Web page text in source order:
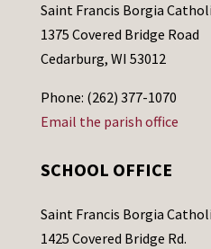
Saint Francis Borgia
1375 Covered Bridge Road
Cedarburg, WI 53012
Phone: (262) 377-1070
Email the parish office
SCHOOL OFFICE
Saint Francis Borgia
1425 Covered Bridge Rd.